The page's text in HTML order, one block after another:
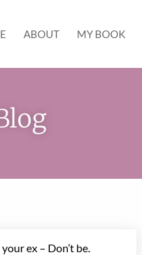
ABOUT MY BOOK
ex – Don’t be.